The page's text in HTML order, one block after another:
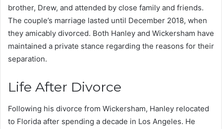
brother, Drew, and attended by close family and friends.
The couple’s marriage lasted until December 2018, when
they amicably divorced. Both Hanley and Wickersham have
maintained a private stance regarding the reasons for their
separation.
Life After Divorce
Following his divorce from Wickersham, Hanley relocated
to Florida after spending a decade in Los Angeles. He